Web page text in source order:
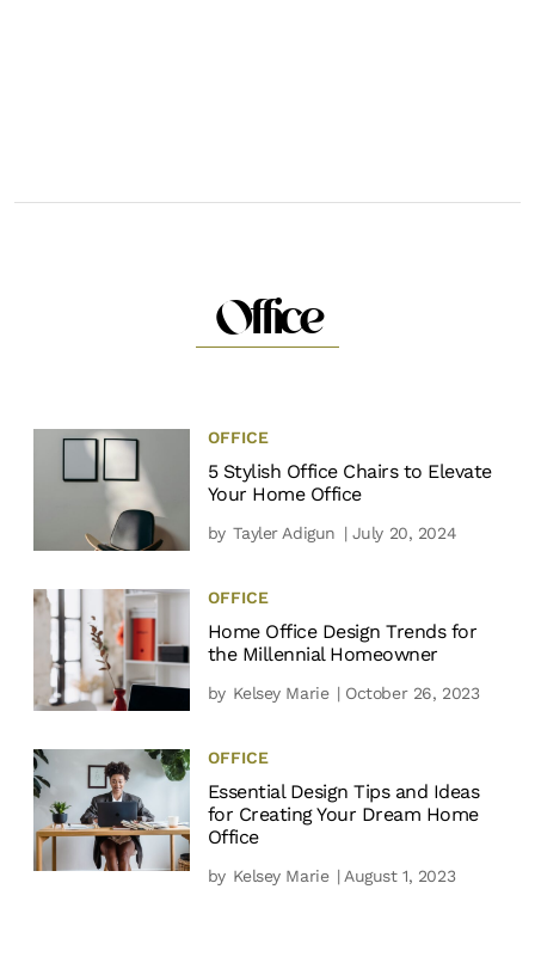
Office
OFFICE
5 Stylish Office Chairs to Elevate
Your Home Office
by Tayler Adigun | July 20, 2024
OFFICE
Home Office Design Trends for
the Millennial Homeowner
by Kelsey Marie | October 26, 2023
OFFICE
Essential Design Tips and Ideas
for Creating Your Dream Home
Office
by Kelsey Marie | August 1, 2023